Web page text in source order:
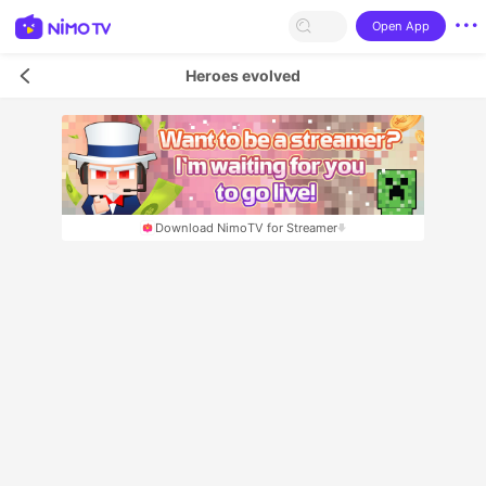
Open App
Heroes evolved
Download NimoTV for Streamer